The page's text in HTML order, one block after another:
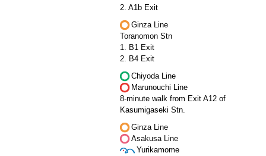
2. A1b Exit
Ginza Line
Toranomon Stn
1. B1 Exit
2. B4 Exit
Chiyoda Line
Marunouchi Line
8-minute walk from Exit A12 of
Kasumigaseki Stn.
Ginza Line
Asakusa Line
Yurikamome